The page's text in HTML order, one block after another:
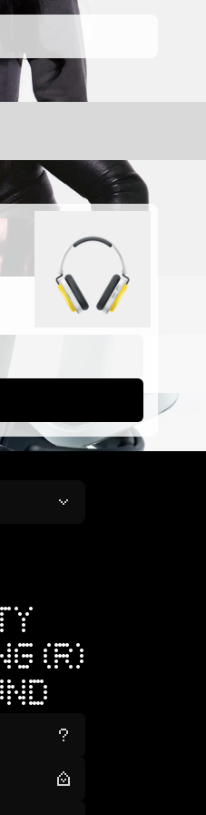
(R)